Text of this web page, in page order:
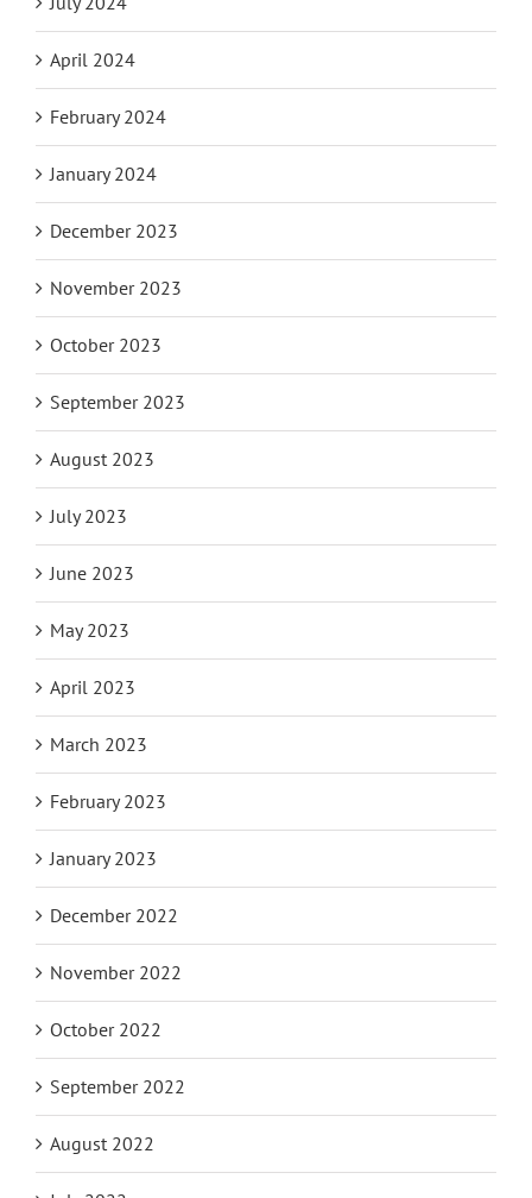
October 2024
July 2024
April 2024
February 2024
January 2024
December 2023
November 2023
October 2023
September 2023
August 2023
July 2023
June 2023
May 2023
April 2023
March 2023
February 2023
January 2023
December 2022
November 2022
October 2022
September 2022